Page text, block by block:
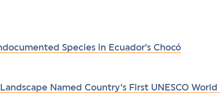
Species in Ecuador’s Chocó
Named Country’s First UNESCO